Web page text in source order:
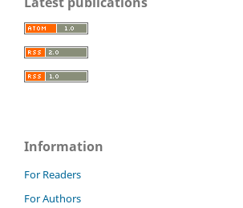
Information
For Readers
For Authors